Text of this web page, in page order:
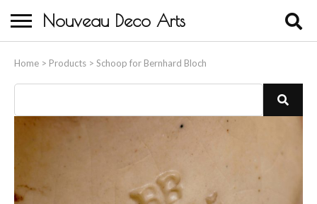
Nouveau Deco Arts
Home > Products > Schoop for Bernhard Bloch
About Us
Buying
Contact Us
Birds & Animals